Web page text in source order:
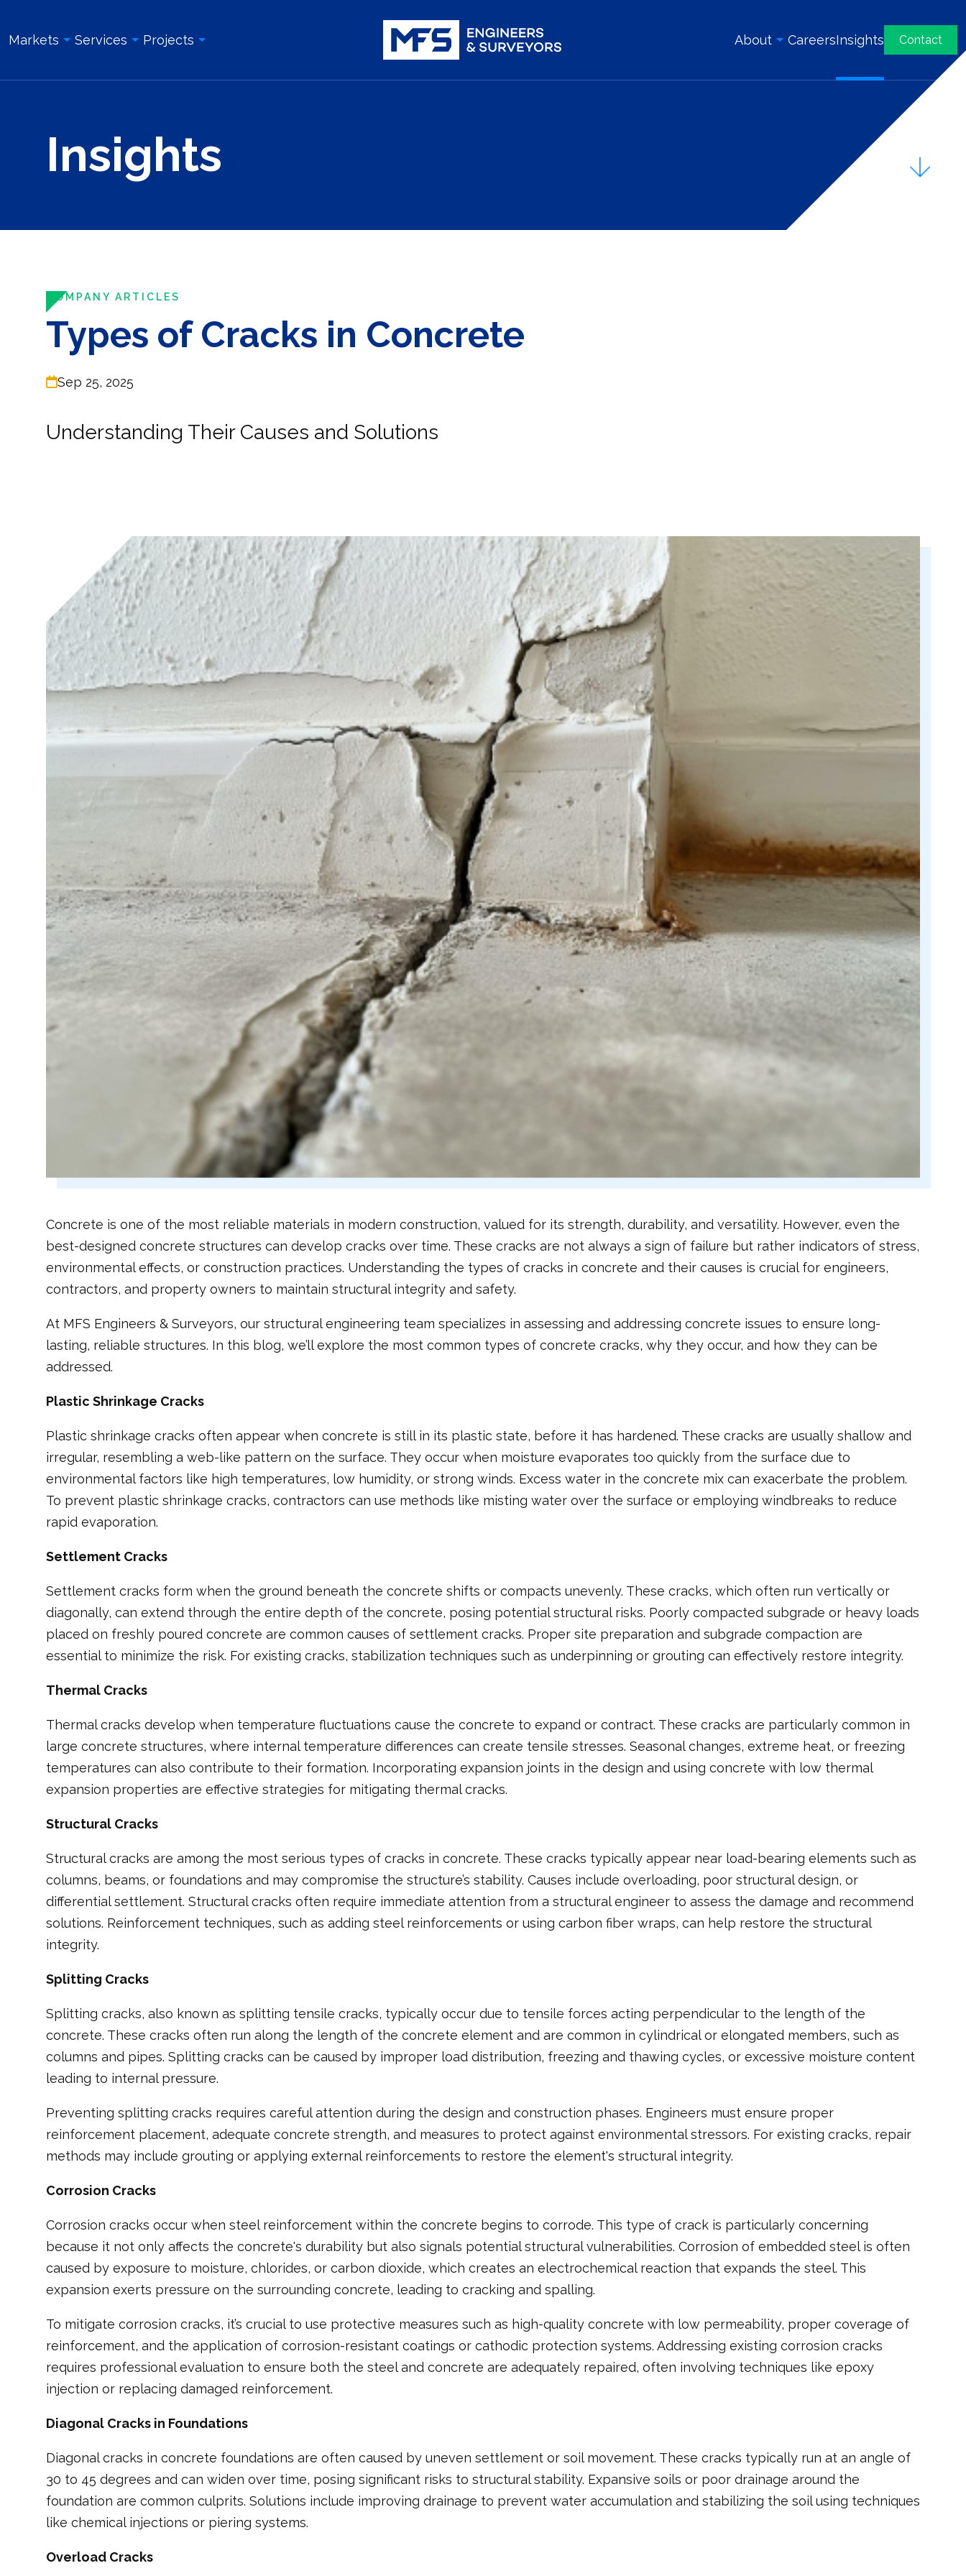
Markets
Education & Institution
Energy & Utility
Government
Industrial & Manufacturing
Services
Geotechnical Engineering
Structural Engineering
Site/Civil Engineering
Land Surveying Services
Projects
Land Surveying Services
Geotechnical Engineering
Site/Civil Engineering
About
Awards & Certifications
CareersInsights Contact
Insights
COMPANY ARTICLES
Types of Cracks in Concrete
Sep 25, 2025
Understanding Their Causes and Solutions
Concrete is one of the most reliable materials in modern construction, valued for its strength, durability, and versatility. However, even the
best-designed concrete structures can develop cracks over time. These cracks are not always a sign of failure but rather indicators of stress,
environmental effects, or construction practices. Understanding the types of cracks in concrete and their causes is crucial for engineers,
contractors, and property owners to maintain structural integrity and safety.
At MFS Engineers & Surveyors, our structural engineering team specializes in assessing and addressing concrete issues to ensure long-
lasting, reliable structures. In this blog, we’ll explore the most common types of concrete cracks, why they occur, and how they can be
addressed.
Plastic Shrinkage Cracks
Plastic shrinkage cracks often appear when concrete is still in its plastic state, before it has hardened. These cracks are usually shallow and
irregular, resembling a web-like pattern on the surface. They occur when moisture evaporates too quickly from the surface due to
environmental factors like high temperatures, low humidity, or strong winds. Excess water in the concrete mix can exacerbate the problem.
To prevent plastic shrinkage cracks, contractors can use methods like misting water over the surface or employing windbreaks to reduce
rapid evaporation.
Settlement Cracks
Settlement cracks form when the ground beneath the concrete shifts or compacts unevenly. These cracks, which often run vertically or
diagonally, can extend through the entire depth of the concrete, posing potential structural risks. Poorly compacted subgrade or heavy loads
placed on freshly poured concrete are common causes of settlement cracks. Proper site preparation and subgrade compaction are
essential to minimize the risk. For existing cracks, stabilization techniques such as underpinning or grouting can effectively restore integrity.
Thermal Cracks
Thermal cracks develop when temperature fluctuations cause the concrete to expand or contract. These cracks are particularly common in
large concrete structures, where internal temperature differences can create tensile stresses. Seasonal changes, extreme heat, or freezing
temperatures can also contribute to their formation. Incorporating expansion joints in the design and using concrete with low thermal
expansion properties are effective strategies for mitigating thermal cracks.
Structural Cracks
Structural cracks are among the most serious types of cracks in concrete. These cracks typically appear near load-bearing elements such as
columns, beams, or foundations and may compromise the structure’s stability. Causes include overloading, poor structural design, or
differential settlement. Structural cracks often require immediate attention from a structural engineer to assess the damage and recommend
solutions. Reinforcement techniques, such as adding steel reinforcements or using carbon fiber wraps, can help restore the structural
integrity.
Splitting Cracks
Splitting cracks, also known as splitting tensile cracks, typically occur due to tensile forces acting perpendicular to the length of the
concrete. These cracks often run along the length of the concrete element and are common in cylindrical or elongated members, such as
columns and pipes. Splitting cracks can be caused by improper load distribution, freezing and thawing cycles, or excessive moisture content
leading to internal pressure.
Preventing splitting cracks requires careful attention during the design and construction phases. Engineers must ensure proper
reinforcement placement, adequate concrete strength, and measures to protect against environmental stressors. For existing cracks, repair
methods may include grouting or applying external reinforcements to restore the element's structural integrity.
Corrosion Cracks
Corrosion cracks occur when steel reinforcement within the concrete begins to corrode. This type of crack is particularly concerning
because it not only affects the concrete's durability but also signals potential structural vulnerabilities. Corrosion of embedded steel is often
caused by exposure to moisture, chlorides, or carbon dioxide, which creates an electrochemical reaction that expands the steel. This
expansion exerts pressure on the surrounding concrete, leading to cracking and spalling.
To mitigate corrosion cracks, it’s crucial to use protective measures such as high-quality concrete with low permeability, proper coverage of
reinforcement, and the application of corrosion-resistant coatings or cathodic protection systems. Addressing existing corrosion cracks
requires professional evaluation to ensure both the steel and concrete are adequately repaired, often involving techniques like epoxy
injection or replacing damaged reinforcement.
Diagonal Cracks in Foundations
Diagonal cracks in concrete foundations are often caused by uneven settlement or soil movement. These cracks typically run at an angle of
30 to 45 degrees and can widen over time, posing significant risks to structural stability. Expansive soils or poor drainage around the
foundation are common culprits. Solutions include improving drainage to prevent water accumulation and stabilizing the soil using techniques
like chemical injections or piering systems.
Overload Cracks